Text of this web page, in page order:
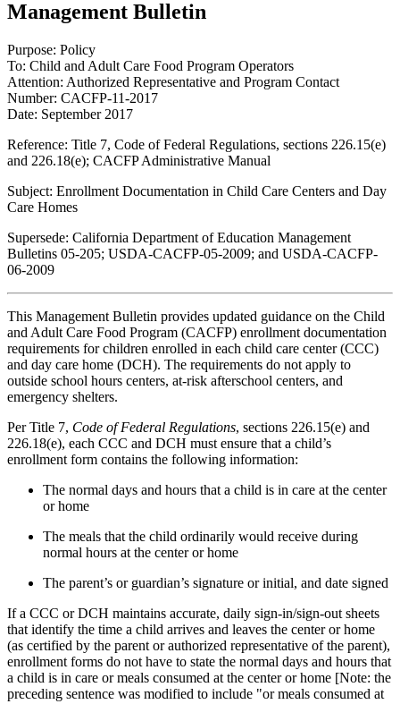
Management Bulletin
Purpose: Policy
To: Child and Adult Care Food Program Operators
Attention: Authorized Representative and Program Contact
Number: CACFP-11-2017
Date: September 2017
Reference: Title 7, Code of Federal Regulations, sections 226.15(e)
and 226.18(e); CACFP Administrative Manual
Subject: Enrollment Documentation in Child Care Centers and Day
Care Homes
Supersede: California Department of Education Management
Bulletins 05-205; USDA-CACFP-05-2009; and USDA-CACFP-
06-2009
This Management Bulletin provides updated guidance on the Child
and Adult Care Food Program (CACFP) enrollment documentation
requirements for children enrolled in each child care center (CCC)
and day care home (DCH). The requirements do not apply to
outside school hours centers, at-risk afterschool centers, and
emergency shelters.
Per Title 7, Code of Federal Regulations, sections 226.15(e) and
226.18(e), each CCC and DCH must ensure that a child’s
enrollment form contains the following information:
The normal days and hours that a child is in care at the center
or home
The meals that the child ordinarily would receive during
normal hours at the center or home
The parent’s or guardian’s signature or initial, and date signed
If a CCC or DCH maintains accurate, daily sign-in/sign-out sheets
that identify the time a child arrives and leaves the center or home
(as certified by the parent or authorized representative of the parent),
enrollment forms do not have to state the normal days and hours that
a child is in care or meals consumed at the center or home [Note: the
preceding sentence was modified to include "or meals consumed at